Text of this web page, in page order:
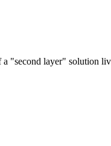
"second layer" solution